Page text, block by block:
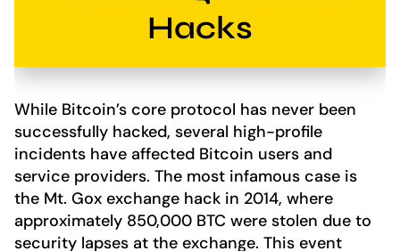
Hacks
While Bitcoin’s core protocol has never been
successfully hacked, several high-profile
incidents have affected Bitcoin users and
service providers. The most infamous case is
the Mt. Gox exchange hack in 2014, where
approximately 850,000 BTC were stolen due to
security lapses at the exchange. This event